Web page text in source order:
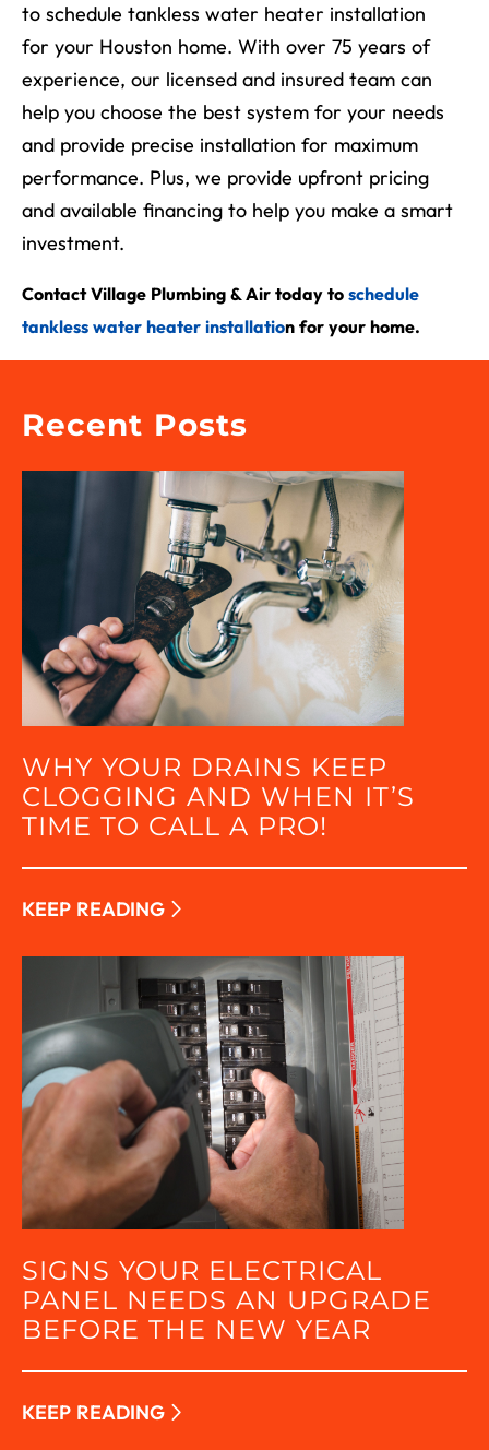
to schedule tankless water heater installation
for your Houston home. With over 75 years of
experience, our licensed and insured team can
help you choose the best system for your needs
and provide precise installation for maximum
performance. Plus, we provide upfront pricing
and available financing to help you make a smart
investment.
Contact Village Plumbing & Air today to schedule
tankless water heater installation for your home.
Recent Posts
WHY YOUR DRAINS KEEP
CLOGGING AND WHEN IT’S
TIME TO CALL A PRO!
KEEP READING
SIGNS YOUR ELECTRICAL
PANEL NEEDS AN UPGRADE
BEFORE THE NEW YEAR
KEEP READING